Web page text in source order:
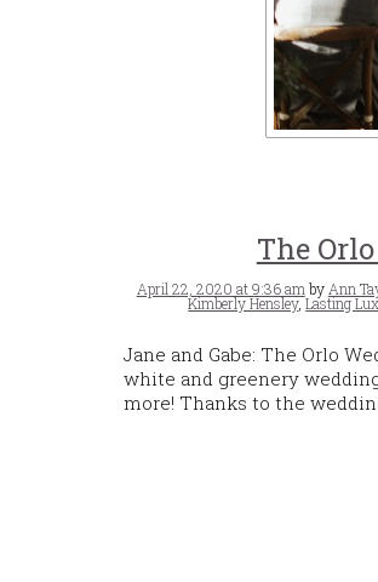
The
Posted
on
April 22, 2020 at 9:36 am by Ann
Kimberly Hensley,Lasting
Jane and Gabe: The Orlo
white and greenery
more! Thanks to the